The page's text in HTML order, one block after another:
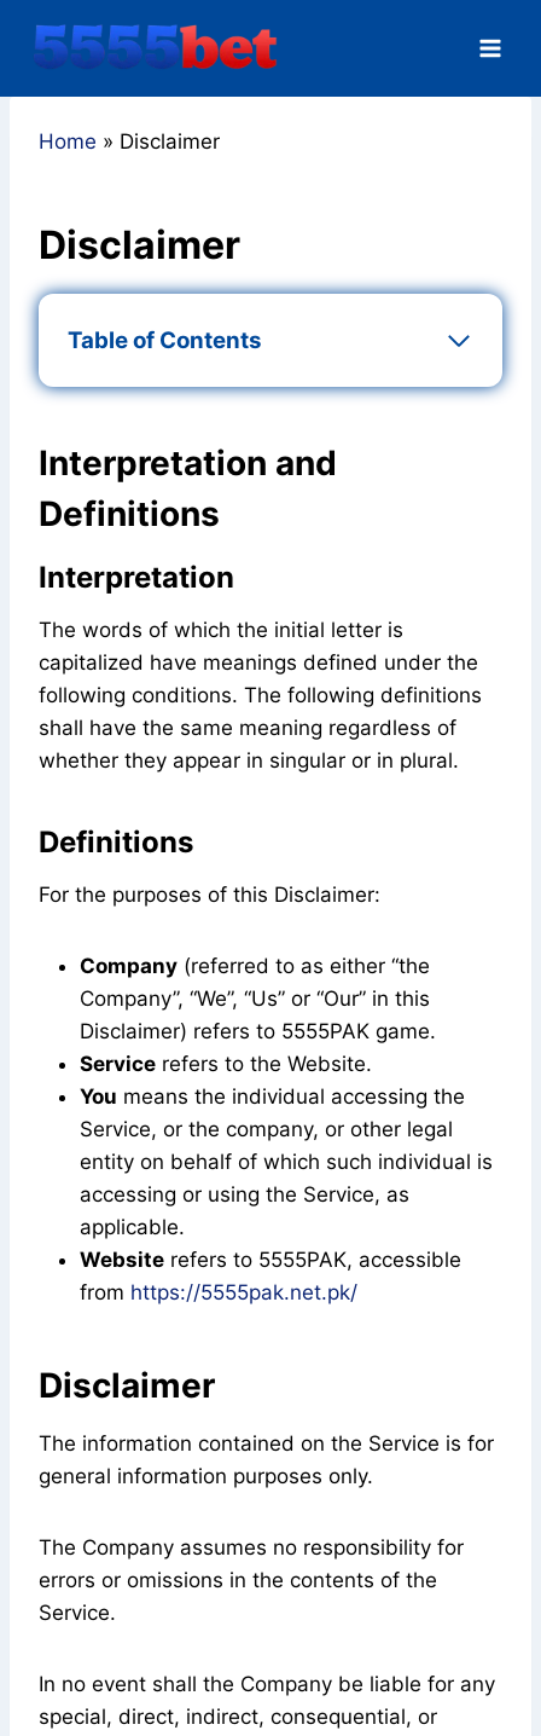
Home » Disclaimer
Disclaimer
Table of Contents
Interpretation and
Definitions
Interpretation
The words of which the initial letter is
capitalized have meanings defined under the
following conditions. The following definitions
shall have the same meaning regardless of
whether they appear in singular or in plural.
Definitions
For the purposes of this Disclaimer:
Company (referred to as either “the
Company”, “We”, “Us” or “Our” in this
Disclaimer) refers to 5555PAK game.
Service refers to the Website.
You means the individual accessing the
Service, or the company, or other legal
entity on behalf of which such individual is
accessing or using the Service, as
applicable.
Website refers to 5555PAK, accessible
from https://5555pak.net.pk/
Disclaimer
The information contained on the Service is for
general information purposes only.
The Company assumes no responsibility for
errors or omissions in the contents of the
Service.
In no event shall the Company be liable for any
special, direct, indirect, consequential, or